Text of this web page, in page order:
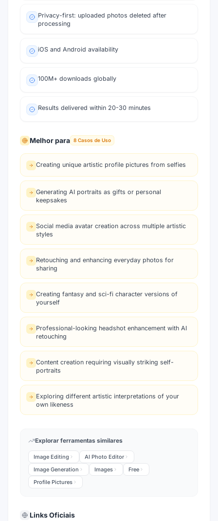
Privacy-first: uploaded photos deleted after
processing
iOS and Android availability
100M+ downloads globally
Results delivered within 20-30 minutes
Melhor para 8 Casos de Uso
Creating unique artistic profile pictures from selfies
Generating AI portraits as gifts or personal
keepsakes
Social media avatar creation across multiple artistic
styles
Retouching and enhancing everyday photos for
sharing
Creating fantasy and sci-fi character versions of
yourself
Professional-looking headshot enhancement with AI
retouching
Content creation requiring visually striking self-
portraits
Exploring different artistic interpretations of your
own likeness
Explorar ferramentas similares
Image Editing
AI Photo Editor
Image Generation
Images
Free
Profile Pictures
Links Oficiais